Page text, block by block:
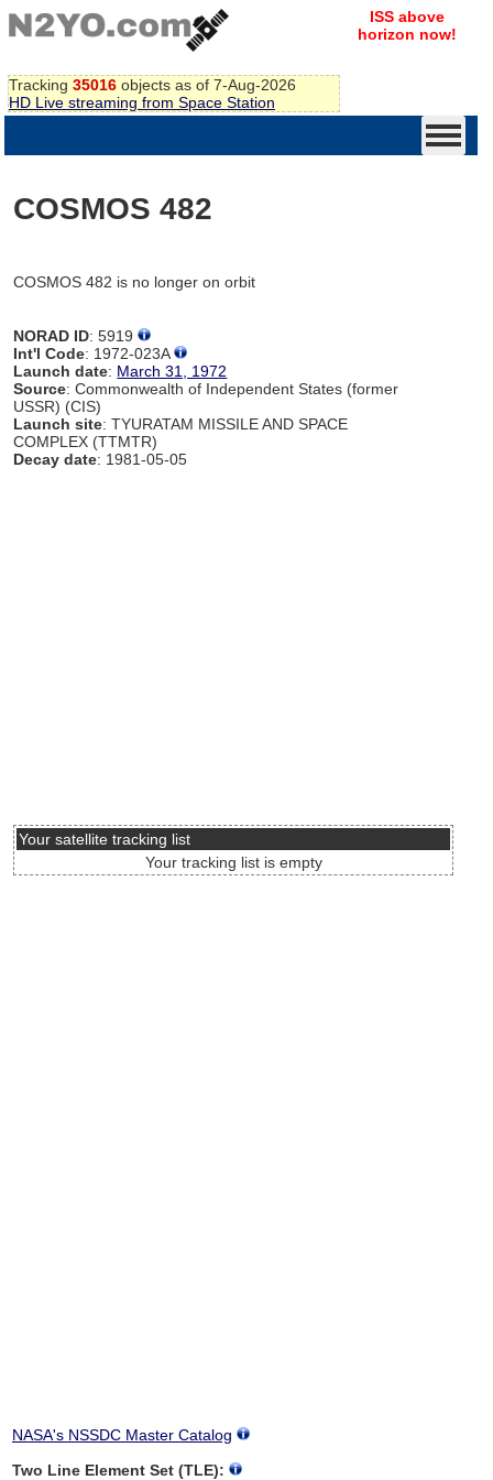
Tracking 35016 objects as of 7-Aug-2026
HD Live streaming from Space Station
ISS above
horizon now!
COSMOS 482
COSMOS 482 is no longer on orbit
NORAD ID: 5919
Int'l Code: 1972-023A
Launch date: March 31, 1972
Source: Commonwealth of Independent States (former
USSR) (CIS)
Launch site: TYURATAM MISSILE AND SPACE
COMPLEX (TTMTR)
Decay date: 1981-05-05
Your satellite tracking list
Your tracking list is empty
NASA's NSSDC Master Catalog
Two Line Element Set (TLE):